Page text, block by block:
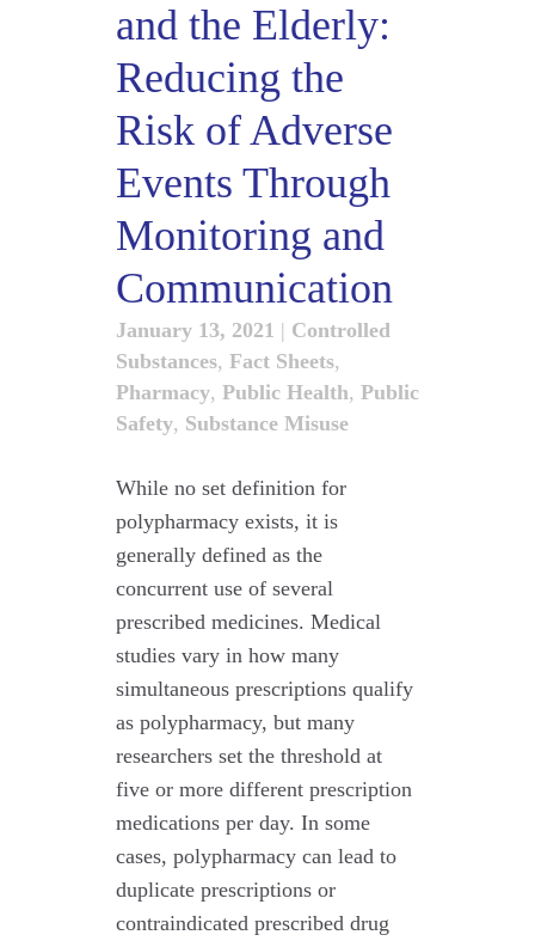
and the Elderly:
Reducing the
Risk of Adverse
Events Through
Monitoring and
Communication
January 13, 2021 | Controlled
Substances, Fact Sheets,
Pharmacy, Public Health, Public
Safety, Substance Misuse
While no set definition for
polypharmacy exists, it is
generally defined as the
concurrent use of several
prescribed medicines. Medical
studies vary in how many
simultaneous prescriptions qualify
as polypharmacy, but many
researchers set the threshold at
five or more different prescription
medications per day. In some
cases, polypharmacy can lead to
duplicate prescriptions or
contraindicated prescribed drug